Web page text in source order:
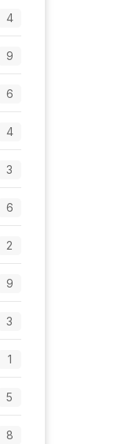
4
9
6
4
3
6
2
9
3
1
5
8